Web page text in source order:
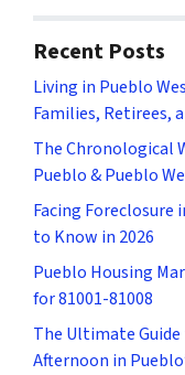
Recent Posts
Living in Pueblo
Families, Retirees,
The Chronological
Pueblo & Pueblo
Facing Foreclosure
to Know in 2026
Pueblo Housing
for 81001-81008
The Ultimate
Afternoon in